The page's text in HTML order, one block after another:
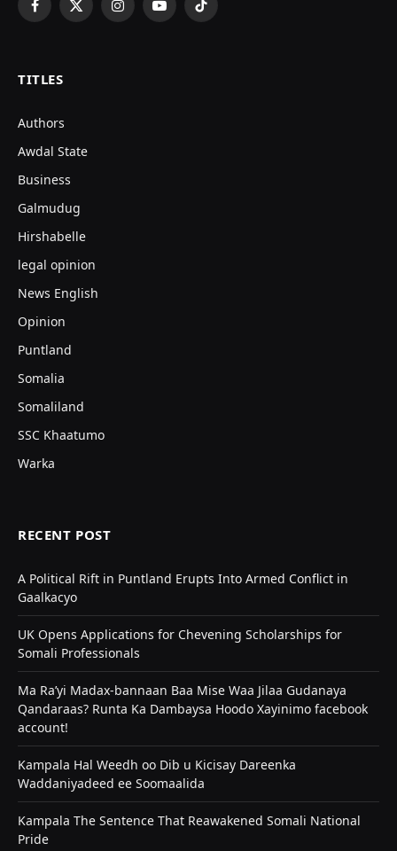
Facebook
X
InstagramYouTubeTikTok
TITLES
Authors
Awdal State
Business
Galmudug
Hirshabelle
legal opinion
News English
Opinion
Puntland
Somalia
Somaliland
SSC Khaatumo
Warka
RECENT POST
A Political Rift in Puntland Erupts Into Armed Conflict in
Gaalkacyo
UK Opens Applications for Chevening Scholarships for
Somali Professionals
Ma Ra’yi Madax-bannaan Baa Mise Waa Jilaa Gudanaya
Qandaraas? Runta Ka Dambaysa Hoodo Xayinimo facebook
account!
Kampala Hal Weedh oo Dib u Kicisay Dareenka
Waddaniyadeed ee Soomaalida
Kampala The Sentence That Reawakened Somali National
Pride